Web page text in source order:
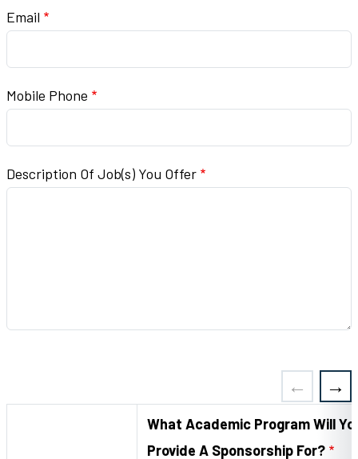
Email
Mobile Phone
Description Of Job(s) You Offer
What Academic Program Will
Provide A Sponsorship For?